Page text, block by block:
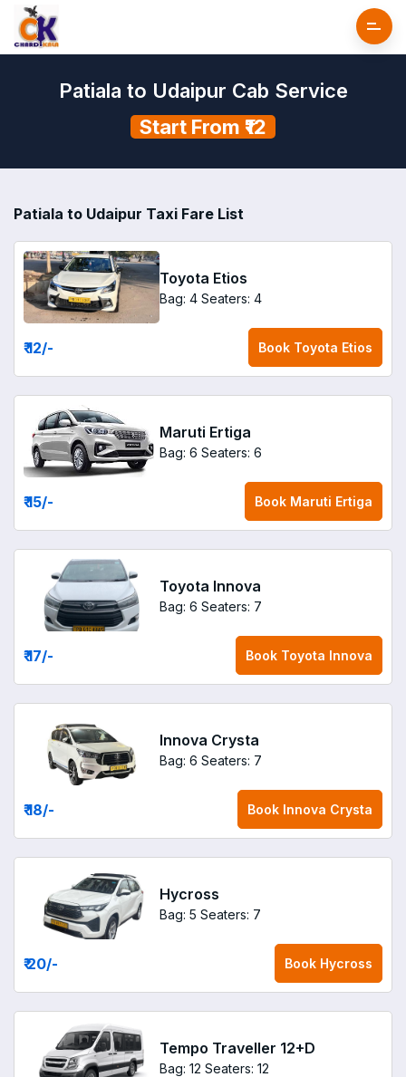
Patiala to Udaipur Cab Service
Start From ₹12
Patiala to Udaipur Taxi Fare List
Toyota Etios
Bag: 4 Seaters: 4
₹ 12/- Book Toyota Etios
Maruti Ertiga
Bag: 6 Seaters: 6
₹ 15/- Book Maruti Ertiga
Toyota Innova
Bag: 6 Seaters: 7
₹ 17/- Book Toyota Innova
Innova Crysta
Bag: 6 Seaters: 7
₹ 18/- Book Innova Crysta
Hycross
Bag: 5 Seaters: 7
₹ 20/- Book Hycross
Tempo Traveller 12+D
Bag: 12 Seaters: 12